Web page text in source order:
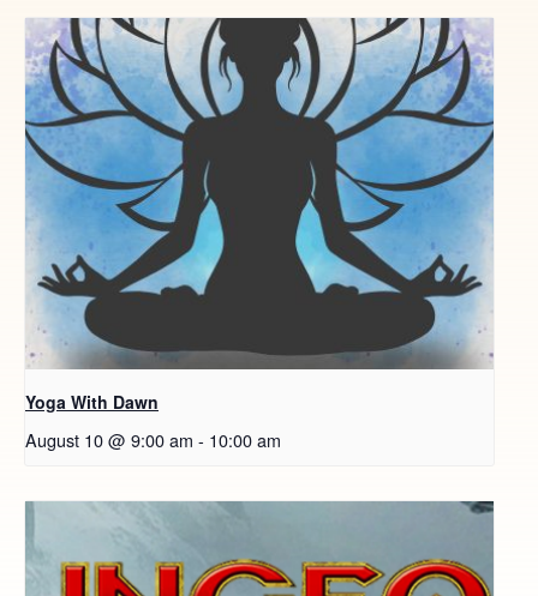
Yoga With Dawn
August 10 @ 9:00 am - 10:00 am